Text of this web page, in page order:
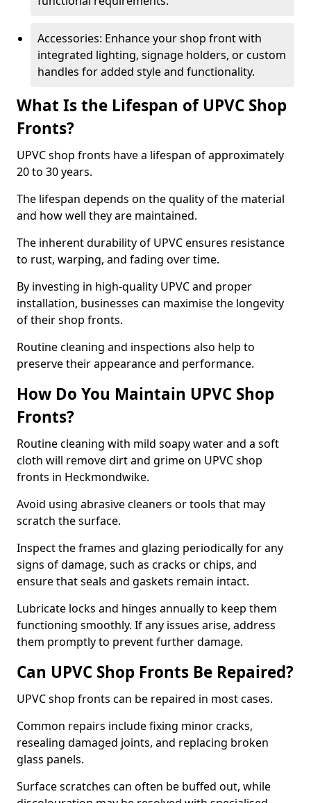
Accessories: Enhance your shop front with
integrated lighting, signage holders, or custom
handles for added style and functionality.
What Is the Lifespan of UPVC Shop
Fronts?
UPVC shop fronts have a lifespan of approximately
20 to 30 years.
The lifespan depends on the quality of the material
and how well they are maintained.
The inherent durability of UPVC ensures resistance
to rust, warping, and fading over time.
By investing in high-quality UPVC and proper
installation, businesses can maximise the longevity
of their shop fronts.
Routine cleaning and inspections also help to
preserve their appearance and performance.
How Do You Maintain UPVC Shop
Fronts?
Routine cleaning with mild soapy water and a soft
cloth will remove dirt and grime on UPVC shop
fronts in Heckmondwike.
Avoid using abrasive cleaners or tools that may
scratch the surface.
Inspect the frames and glazing periodically for any
signs of damage, such as cracks or chips, and
ensure that seals and gaskets remain intact.
Lubricate locks and hinges annually to keep them
functioning smoothly. If any issues arise, address
them promptly to prevent further damage.
Can UPVC Shop Fronts Be Repaired?
UPVC shop fronts can be repaired in most cases.
Common repairs include fixing minor cracks,
resealing damaged joints, and replacing broken
glass panels.
Surface scratches can often be buffed out, while